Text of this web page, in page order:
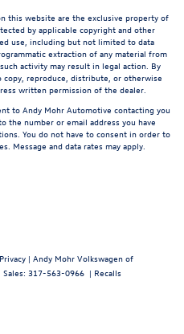
this website are the exclusive property of
by applicable copyright and other
use, including but not limited to data
extraction of any material from
activity may result in legal action. By
reproduce, distribute, or otherwise
written permission of the dealer.
to Andy Mohr Automotive contacting you
the number or email address you have
You do not have to consent in order to
Message and data rates may apply.
Privacy | Andy Mohr Volkswagen of
| Sales: 317-563-0966 | Recalls